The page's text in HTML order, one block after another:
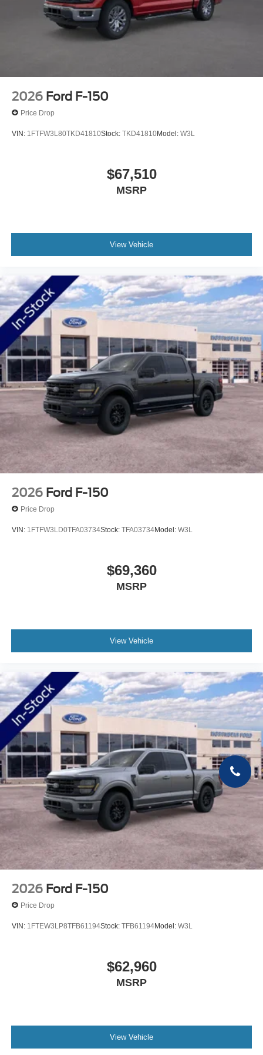
includes: $1000 - SSE Down Payment Assistance $3000
- Retail Customer Cash
2026 Ford F-150
Price Drop
VIN: 1FTFW3L80TKD41810Stock: TKD41810Model: W3L
$67,510
MSRP
View Vehicle
2026 Ford F-150
Price Drop
VIN: 1FTFW3LD0TFA03734Stock: TFA03734Model: W3L
$69,360
MSRP
View Vehicle
2026 Ford F-150
Price Drop
VIN: 1FTEW3LP8TFB61194Stock: TFB61194Model: W3L
$62,960
MSRP
View Vehicle